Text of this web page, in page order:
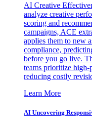
AI Creative
analyze creative
scoring and
campaigns, ACE
applies them to new
compliance,
before you go live.
teams prioritize high-
reducing costly
Learn More
AI Uncovering